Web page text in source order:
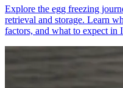
Explore the egg freezing
retrieval and storage. Learn
factors, and what to expect in